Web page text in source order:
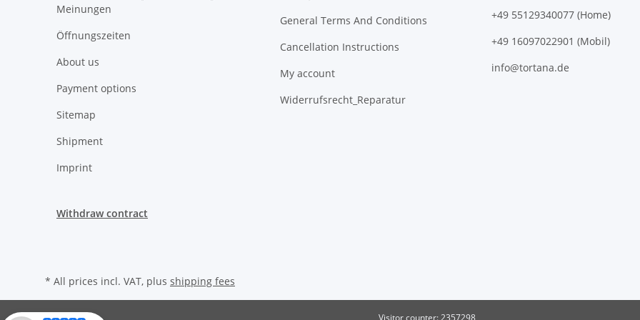
Meinungen
Öffnungszeiten
About us
Payment options
Sitemap
Shipment
Imprint
General Terms And Conditions
Cancellation Instructions
My account
Widerrufsrecht_Reparatur
+49 55129340077 (Home)
+49 16097022901 (Mobil)
info@tortana.de
Withdraw contract
* All prices incl. VAT, plus shipping fees
Visitor counter: 2357298